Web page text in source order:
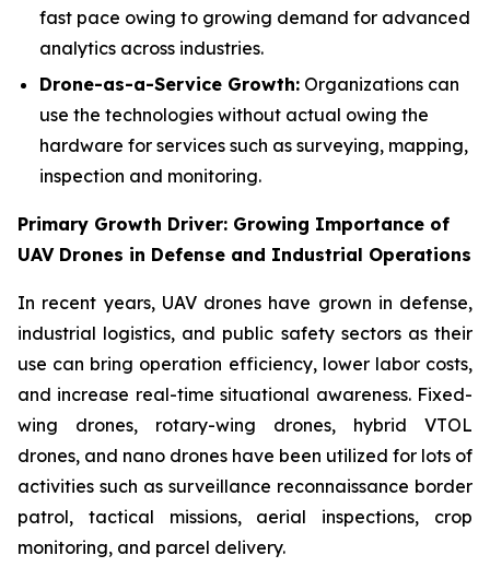
fast pace owing to growing demand for advanced
analytics across industries.
Drone-as-a-Service Growth: Organizations can
use the technologies without actual owing the
hardware for services such as surveying, mapping,
inspection and monitoring.
Primary Growth Driver: Growing Importance of
UAV Drones in Defense and Industrial Operations
In recent years, UAV drones have grown in defense,
industrial logistics, and public safety sectors as their
use can bring operation efficiency, lower labor costs,
and increase real-time situational awareness. Fixed-
wing drones, rotary-wing drones, hybrid VTOL
drones, and nano drones have been utilized for lots of
activities such as surveillance reconnaissance border
patrol, tactical missions, aerial inspections, crop
monitoring, and parcel delivery.